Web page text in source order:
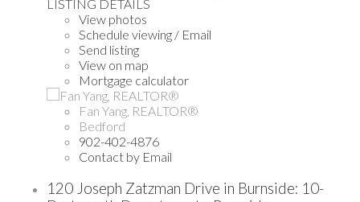
LISTING DETAILS
View photos
Schedule viewing / Email
Send listing
View on map
Mortgage calculator
Fan Yang, REALTOR®
Bedford
902-402-4876
Contact by Email
120 Joseph Zatzman Drive in Burnside: 10-